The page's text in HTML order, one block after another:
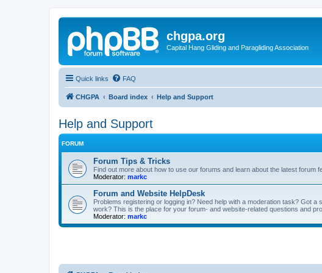
chgpa.org
Capital Hang Gliding and Paragliding Association
Quick links FAQ
CHGPA Board index Help and Support
Help and Support
FORUM
Forum Tips & Tricks
Find out more about how to use our forums and learn about the latest forum
Moderator: markc
Forum and Website HelpDesk
Problems registering or logging in? Need help with a moderation task? Got
work? This is the place for your forum- and website-related questions and
Moderator: markc